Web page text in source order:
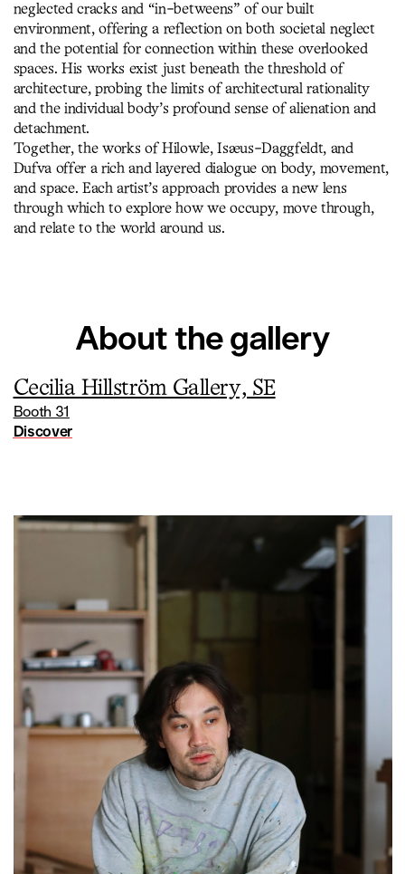
neglected cracks and “in-betweens” of our built
environment, offering a reflection on both societal neglect
and the potential for connection within these overlooked
spaces. His works exist just beneath the threshold of
architecture, probing the limits of architectural rationality
and the individual body’s profound sense of alienation and
detachment.
Together, the works of Hilowle, Isæus-Daggfeldt, and
Dufva offer a rich and layered dialogue on body, movement,
and space. Each artist’s approach provides a new lens
through which to explore how we occupy, move through,
and relate to the world around us.
About the gallery
Cecilia Hillström Gallery, SE
Booth 31
Discover